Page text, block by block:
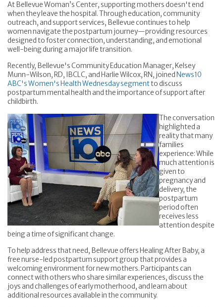
At Bellevue Woman’s Center, supporting mothers doesn't end
when they leave the hospital. Through education, community
outreach, and support services, Bellevue continues to help
women navigate the postpartum journey—providing resources
designed to foster connection, understanding, and emotional
well-being during a major life transition.
Recently, Bellevue's Community Education Manager, Kelsey
Munn-Wilson, RD, IBCLC, and Harlie Wilcox, RN, joined News10
ABC's Women's Health Wednesday segmentto discuss
postpartum mental health and the importance of support after
childbirth.
The conversation
highlighted a
reality that many
families
experience: While
much attention is
given to
pregnancy and
delivery, the
postpartum
period often
receives less
attention despite
being a time of significant change.
To help address that need, Bellevue offers Healing After Baby, a
free nurse-led postpartum support group that provides a
welcoming environment for new mothers. Participants can
connect with others who share similar experiences, discuss the
joys and challenges of early motherhood, and learn about
additional resources available in the community.